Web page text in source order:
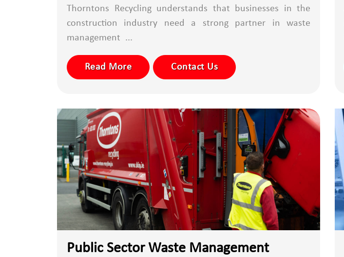
Thorntons Recycling understands that businesses in the
construction industry need a strong partner in waste
management ...
Read More Contact Us
Public Sector Waste Management